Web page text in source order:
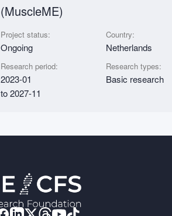
(MuscleME)
Project status:
Ongoing
Country:
Netherlands
Research period:
2023-01
to 2027-11
Research types:
Basic research